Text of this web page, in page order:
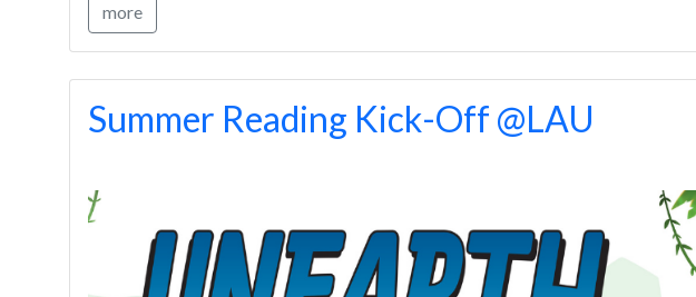
more
Summer Reading Kick-Off @LAU